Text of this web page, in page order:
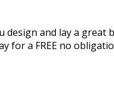
design and lay a great
for a FREE no